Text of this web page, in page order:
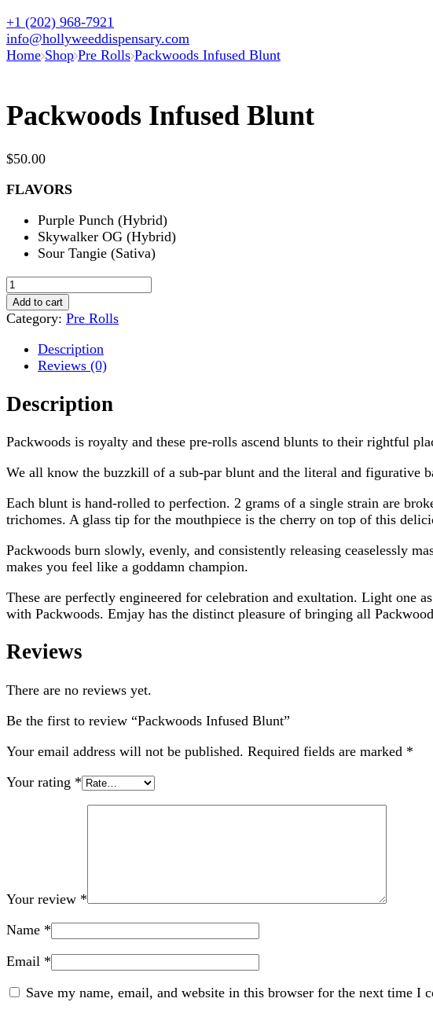
+1 (202) 968-7921
info@hollyweeddispensary.com
Home Shop Pre Rolls Packwoods Infused Blunt
Packwoods Infused Blunt
$50.00
FLAVORS
Purple Punch (Hybrid)
Skywalker OG (Hybrid)
Sour Tangie (Sativa)
Packwoods
Infused
Blunt
Add to cart
Category: Pre Rolls
Description
Reviews (0)
Description
Packwoods is royalty and these pre-rolls ascend blunts to their rightful
We all know the buzzkill of a sub-par blunt and the literal and figurative
Each blunt is hand-rolled to perfection. 2 grams of a single strain are
trichomes. A glass tip for the mouthpiece is the cherry on top of this
Packwoods burn slowly, evenly, and consistently releasing ceaselessly
makes you feel like a goddamn champion.
These are perfectly engineered for celebration and exultation. Light one
with Packwoods. Emjay has the distinct pleasure of bringing all
Reviews
There are no reviews yet.
Be the first to review “Packwoods Infused Blunt”
Your email address will not be published. Required fields are marked *
Your rating *
Your review *
Name *
Email *
Save my name, email, and website in this browser for the next time I